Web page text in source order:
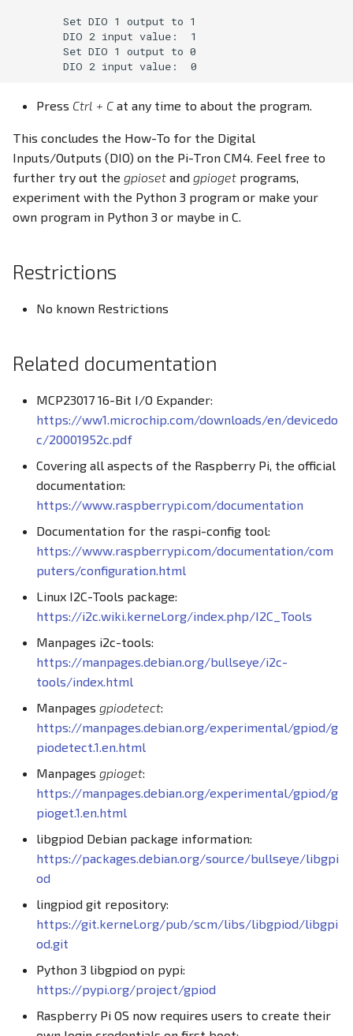
        Set DIO 1 output to 1
        DIO 2 input value:  1
        Set DIO 1 output to 0
Press Ctrl + C at any time to about the program.
This concludes the How-To for the Digital
Inputs/Outputs (DIO) on the Pi-Tron CM4. Feel free to
further try out the gpioset and gpioget programs,
experiment with the Python 3 program or make your
own program in Python 3 or maybe in C.
Restrictions
No known Restrictions
Related documentation
MCP23017 16-Bit I/O Expander:
https://ww1.microchip.com/downloads/en/devicedo
c/20001952c.pdf
Covering all aspects of the Raspberry Pi, the official
documentation:
https://www.raspberrypi.com/documentation
Documentation for the raspi-config tool:
https://www.raspberrypi.com/documentation/com
puters/configuration.html
Linux I2C-Tools package:
https://i2c.wiki.kernel.org/index.php/I2C_Tools
Manpages i2c-tools:
https://manpages.debian.org/bullseye/i2c-
tools/index.html
Manpages gpiodetect:
https://manpages.debian.org/experimental/gpiod/g
piodetect.1.en.html
Manpages gpioget:
https://manpages.debian.org/experimental/gpiod/g
pioget.1.en.html
libgpiod Debian package information:
https://packages.debian.org/source/bullseye/libgpi
od
lingpiod git repository:
https://git.kernel.org/pub/scm/libs/libgpiod/libgpi
od.git
Python 3 libgpiod on pypi:
https://pypi.org/project/gpiod
Raspberry Pi OS now requires users to create their